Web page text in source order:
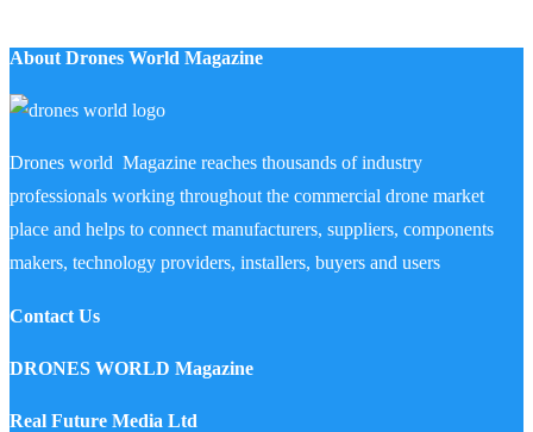
About Drones World Magazine
Drones world Magazine reaches thousands of industry
professionals working throughout the commercial drone market
place and helps to connect manufacturers, suppliers, components
makers, technology providers, installers, buyers and users
Contact Us
DRONES WORLD Magazine
Real Future Media Ltd